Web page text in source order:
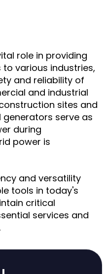
role in providing
various industries,
and reliability of
and industrial
sites and
serve as
during
power is
and versatility
tools in today's
critical
services and